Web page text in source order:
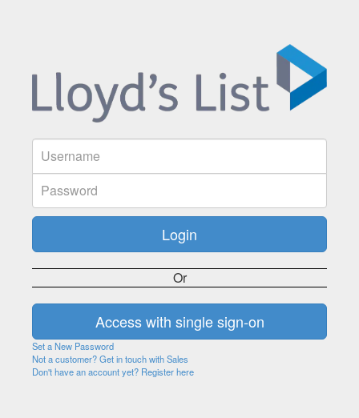
Or
Set a New Password
Not a customer? Get in touch with Sales
Don't have an account yet? Register here